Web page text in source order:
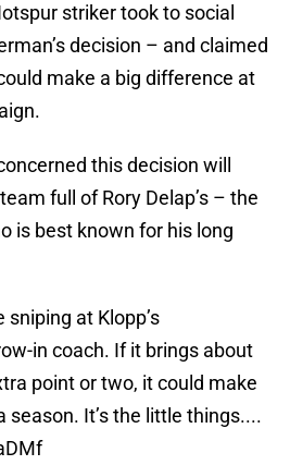
striker took to social
decision – and claimed
make a big difference at
this decision will
full of Rory Delap’s – the
is best known for his long
sniping at Klopp’s
in coach. If it brings about
point or two, it could make
season. It’s the little things....